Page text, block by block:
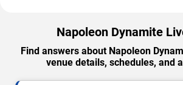
Napoleon Dynamite
Find answers about Napoleon
venue details, schedules, and